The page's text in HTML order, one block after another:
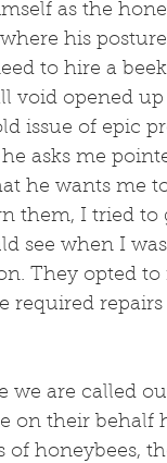
as the
his
to hire a
void opened
issue of epic
asks me
he wants me
them, I tried to
see when I
They opted
required
we are called
on their behalf
of honeybees,